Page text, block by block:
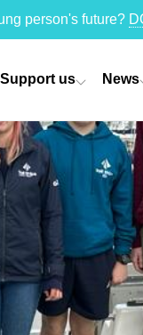
person's future?
Support us News